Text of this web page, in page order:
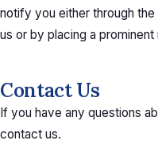
notify you either through
us or by placing a
Contact Us
If you have any questions
contact us.